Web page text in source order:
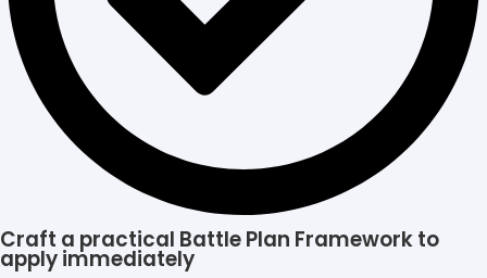
Craft a practical Battle Plan Framework to
apply immediately